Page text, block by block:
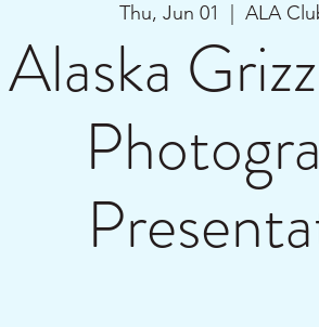
Thu, Jun 01
  |
ALA
Alaska